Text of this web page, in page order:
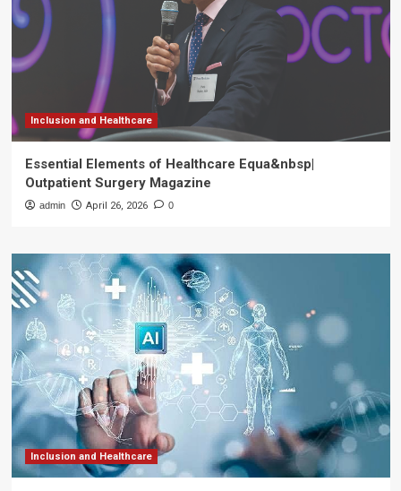
Inclusion and Healthcare
Essential Elements of Healthcare Equa&nbsp|
Outpatient Surgery Magazine
admin April 26, 2026 0
Inclusion and Healthcare